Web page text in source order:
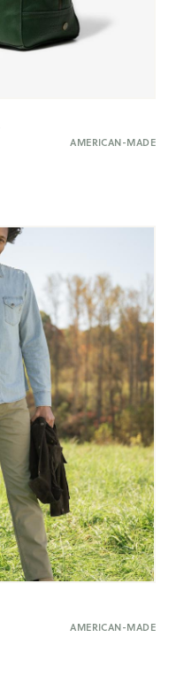
AMERICAN-MADE
AMERICAN-MADE